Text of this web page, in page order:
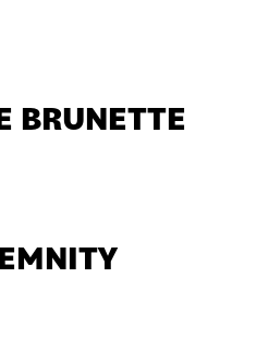
BRUNETTE